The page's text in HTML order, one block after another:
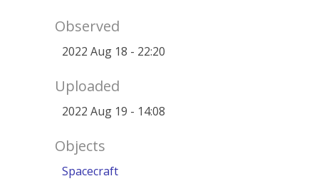
Observed
2022 Aug 18 - 22:20
Uploaded
2022 Aug 19 - 14:08
Objects
Spacecraft